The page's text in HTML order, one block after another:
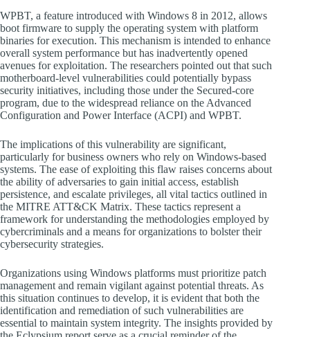
WPBT, a feature introduced with Windows 8 in 2012, allows
boot firmware to supply the operating system with platform
binaries for execution. This mechanism is intended to enhance
overall system performance but has inadvertently opened
avenues for exploitation. The researchers pointed out that such
motherboard-level vulnerabilities could potentially bypass
security initiatives, including those under the Secured-core
program, due to the widespread reliance on the Advanced
Configuration and Power Interface (ACPI) and WPBT.
The implications of this vulnerability are significant,
particularly for business owners who rely on Windows-based
systems. The ease of exploiting this flaw raises concerns about
the ability of adversaries to gain initial access, establish
persistence, and escalate privileges, all vital tactics outlined in
the MITRE ATT&CK Matrix. These tactics represent a
framework for understanding the methodologies employed by
cybercriminals and a means for organizations to bolster their
cybersecurity strategies.
Organizations using Windows platforms must prioritize patch
management and remain vigilant against potential threats. As
this situation continues to develop, it is evident that both the
identification and remediation of such vulnerabilities are
essential to maintain system integrity. The insights provided by